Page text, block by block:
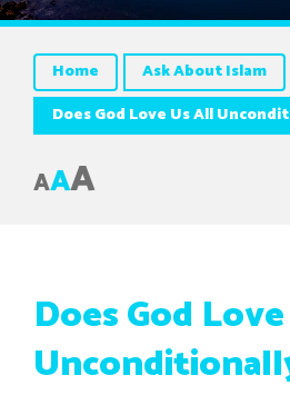
Home
Ask About Islam
Does God Love Us All
AAA
Does God